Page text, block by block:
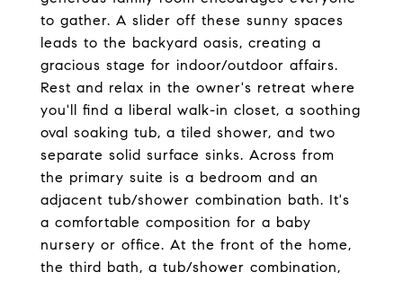
to gather. A slider off these sunny spaces
leads to the backyard oasis, creating a
gracious stage for indoor/outdoor affairs.
Rest and relax in the owner's retreat where
you'll find a liberal walk-in closet, a soothing
oval soaking tub, a tiled shower, and two
separate solid surface sinks. Across from
the primary suite is a bedroom and an
adjacent tub/shower combination bath. It's
a comfortable composition for a baby
nursery or office. At the front of the home,
the third bath, a tub/shower combination,